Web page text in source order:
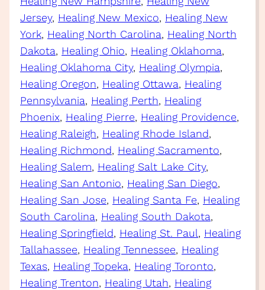
Jersey, Healing New Mexico, Healing New
York, Healing North Carolina, Healing North
Dakota, Healing Ohio, Healing Oklahoma
Healing Oklahoma City, Healing Olympia
Healing Oregon, Healing Ottawa, Healing
Pennsylvania, Healing Perth, Healing
Phoenix, Healing Pierre, Healing Providence
Healing Raleigh, Healing Rhode Island
Healing Richmond, Healing Sacramento
Healing Salem, Healing Salt Lake City
Healing San Antonio, Healing San Diego
Healing San Jose, Healing Santa Fe, Healing
South Carolina, Healing South Dakota
Healing Springfield, Healing St. Paul, Healing
Tallahassee, Healing Tennessee, Healing
Texas, Healing Topeka, Healing Toronto
Healing Trenton, Healing Utah, Healing